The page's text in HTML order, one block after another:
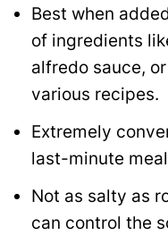
Best when
of ingredients
alfredo sauce,
various recipes.
Extremely
last-minute
Not as salty as
can control the